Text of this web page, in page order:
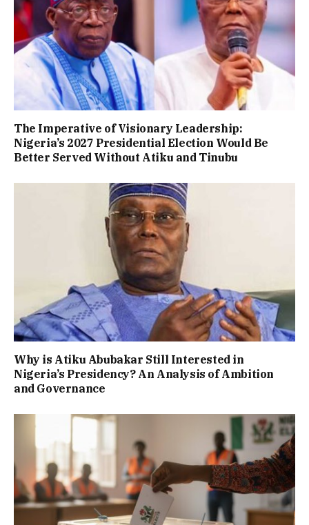
The Imperative of Visionary Leadership:
Nigeria’s 2027 Presidential Election Would Be
Better Served Without Atiku and Tinubu
Why is Atiku Abubakar Still Interested in
Nigeria’s Presidency? An Analysis of Ambition
and Governance